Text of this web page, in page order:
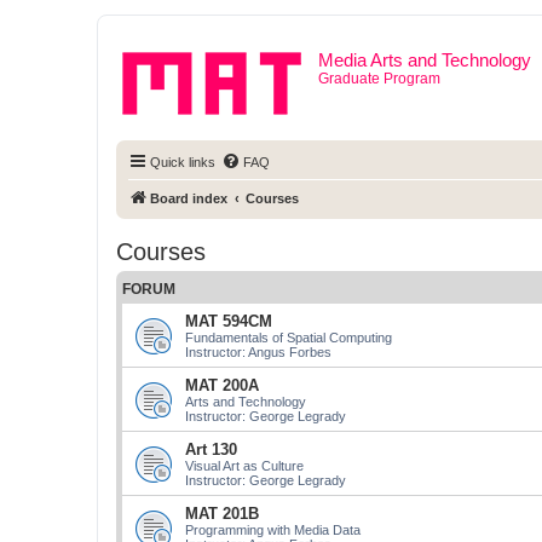
Media Arts and Technology
Graduate Program
Quick links FAQ
Board index Courses
Courses
FORUM
MAT 594CM
Fundamentals of Spatial Computing
Instructor: Angus Forbes
MAT 200A
Arts and Technology
Instructor: George Legrady
Art 130
Visual Art as Culture
Instructor: George Legrady
MAT 201B
Programming with Media Data